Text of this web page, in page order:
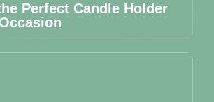
Perfect Candle Holder